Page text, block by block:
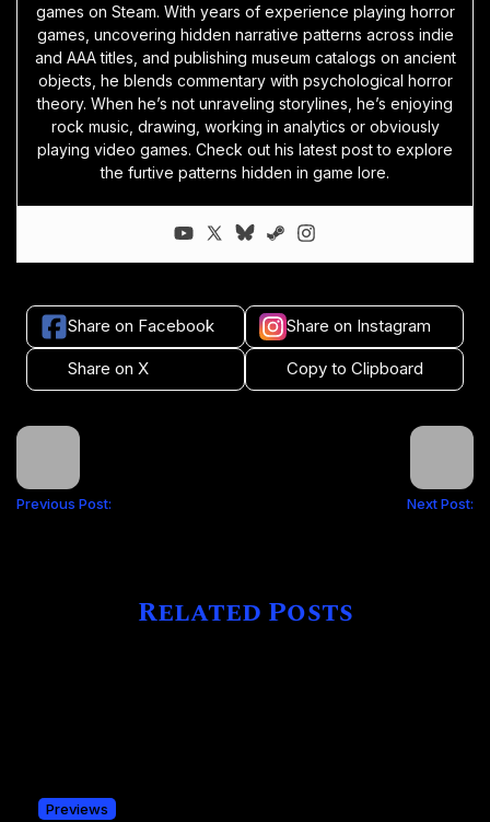
games on Steam. With years of experience playing horror
games, uncovering hidden narrative patterns across indie
and AAA titles, and publishing museum catalogs on ancient
objects, he blends commentary with psychological horror
theory. When he’s not unraveling storylines, he’s enjoying
rock music, drawing, working in analytics or obviously
playing video games. Check out his latest post to explore
the furtive patterns hidden in game lore.
Share on Facebook Share on Instagram
Share on X Copy to Clipboard
Previous Post: Next Post:
Related Posts
Previews